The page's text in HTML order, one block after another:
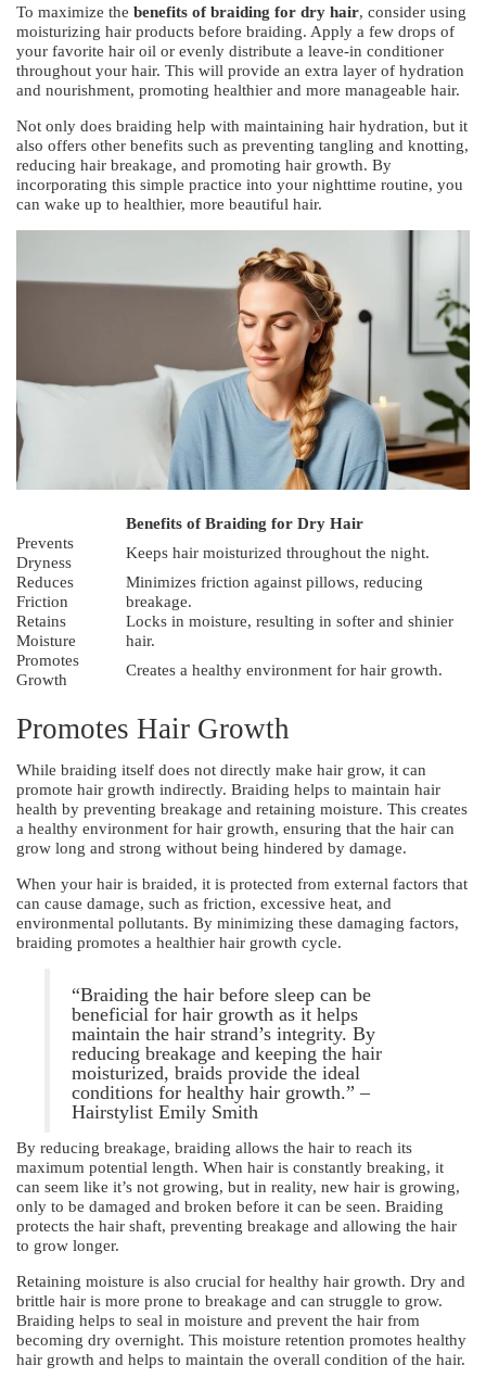
To maximize the benefits of braiding for dry hair, consider using
moisturizing hair products before braiding. Apply a few drops of
your favorite hair oil or evenly distribute a leave-in conditioner
throughout your hair. This will provide an extra layer of hydration
and nourishment, promoting healthier and more manageable hair.
Not only does braiding help with maintaining hair hydration, but it
also offers other benefits such as preventing tangling and knotting,
reducing hair breakage, and promoting hair growth. By
incorporating this simple practice into your nighttime routine, you
can wake up to healthier, more beautiful hair.
Benefits of Braiding for Dry Hair
Prevents
Dryness
Keeps hair moisturized throughout the night.
Reduces
Friction
Minimizes friction against pillows, reducing
breakage.
Retains
Moisture
Locks in moisture, resulting in softer and shinier
hair.
Promotes
Growth
Creates a healthy environment for hair growth.
Promotes Hair Growth
While braiding itself does not directly make hair grow, it can
promote hair growth indirectly. Braiding helps to maintain hair
health by preventing breakage and retaining moisture. This creates
a healthy environment for hair growth, ensuring that the hair can
grow long and strong without being hindered by damage.
When your hair is braided, it is protected from external factors that
can cause damage, such as friction, excessive heat, and
environmental pollutants. By minimizing these damaging factors,
braiding promotes a healthier hair growth cycle.
“Braiding the hair before sleep can be
beneficial for hair growth as it helps
maintain the hair strand’s integrity. By
reducing breakage and keeping the hair
moisturized, braids provide the ideal
conditions for healthy hair growth.” –
Hairstylist Emily Smith
By reducing breakage, braiding allows the hair to reach its
maximum potential length. When hair is constantly breaking, it
can seem like it’s not growing, but in reality, new hair is growing,
only to be damaged and broken before it can be seen. Braiding
protects the hair shaft, preventing breakage and allowing the hair
to grow longer.
Retaining moisture is also crucial for healthy hair growth. Dry and
brittle hair is more prone to breakage and can struggle to grow.
Braiding helps to seal in moisture and prevent the hair from
becoming dry overnight. This moisture retention promotes healthy
hair growth and helps to maintain the overall condition of the hair.